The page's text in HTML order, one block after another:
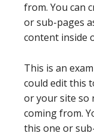
from. You can
or sub-pages
content inside
This is an
could edit this
or your site so
coming from.
this one or